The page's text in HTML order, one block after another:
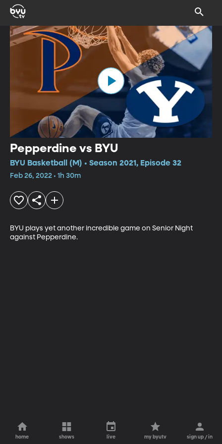
Pepperdine vs BYU
BYU Basketball (M) • Season 2021, Episode 32
Feb 26, 2022 • 1h 30m
BYU plays yet another incredible game on Senior Night
against Pepperdine.
home shows live my byutv sign up / in